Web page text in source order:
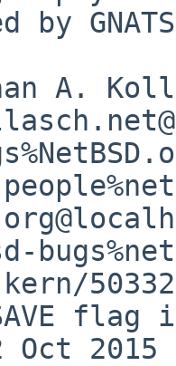
by
A.
flag
Oct 2015